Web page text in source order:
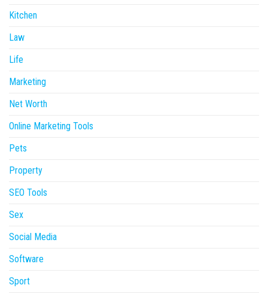
Kitchen
Law
Life
Marketing
Net Worth
Online Marketing Tools
Pets
Property
SEO Tools
Sex
Social Media
Software
Sport